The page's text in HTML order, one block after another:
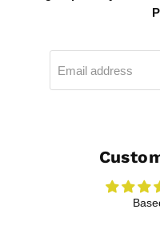
Email address